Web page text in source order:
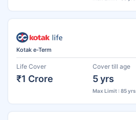
Kotak e-Term
Life Cover
₹1 Crore
Cover till age
5 yrs
Max Limit : 85 yrs